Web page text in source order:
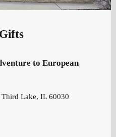
to European
Lake, IL 60030